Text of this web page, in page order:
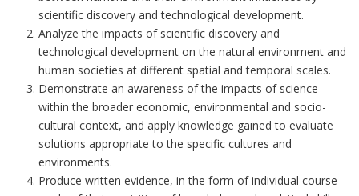
scientific discovery and technological development.
Analyze the impacts of scientific discovery and
technological development on the natural environment and
human societies at different spatial and temporal scales.
Demonstrate an awareness of the impacts of science
within the broader economic, environmental and socio-
cultural context, and apply knowledge gained to evaluate
solutions appropriate to the specific cultures and
environments.
Produce written evidence, in the form of individual course